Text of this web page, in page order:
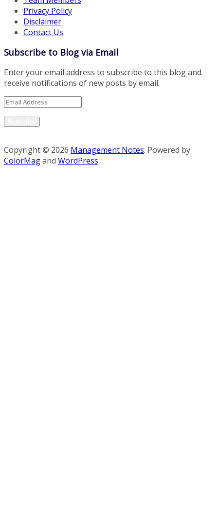
Privacy Policy
Disclaimer
Contact Us
Subscribe to Blog via Email
Enter your email address to subscribe to this blog and
receive notifications of new posts by email.
Email
Copyright © 2026 Management Notes. Powered by
ColorMagand WordPress.